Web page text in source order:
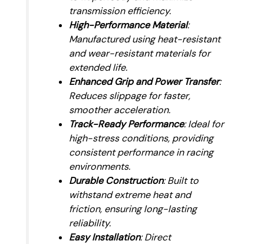
transmission efficiency.
High-Performance Material:
Manufactured using heat-resistant
and wear-resistant materials for
extended life.
Enhanced Grip and Power Transfer:
Reduces slippage for faster,
smoother acceleration.
Track-Ready Performance: Ideal for
high-stress conditions, providing
consistent performance in racing
environments.
Durable Construction: Built to
withstand extreme heat and
friction, ensuring long-lasting
reliability.
Easy Installation: Direct